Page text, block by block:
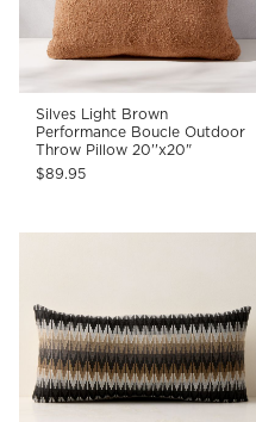
Silves Light Brown
Performance Boucle Outdoor
Throw Pillow 20''x20"
$89.95